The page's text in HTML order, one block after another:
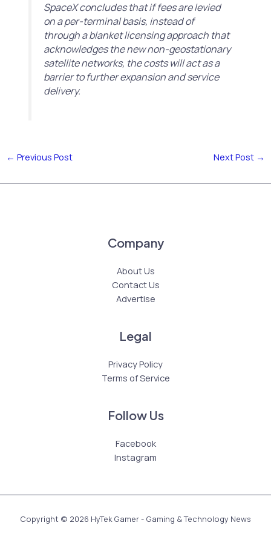
SpaceX concludes that if fees are levied
on a per-terminal basis, instead of
through a blanket licensing approach that
acknowledges the new non-geostationary
satellite networks, the costs will act as a
barrier to further expansion and service
delivery.
← Previous Post Next Post →
Company
About Us
Contact Us
Advertise
Legal
Privacy Policy
Terms of Service
Follow Us
Facebook
Instagram
Copyright © 2026 HyTek Gamer - Gaming & Technology News